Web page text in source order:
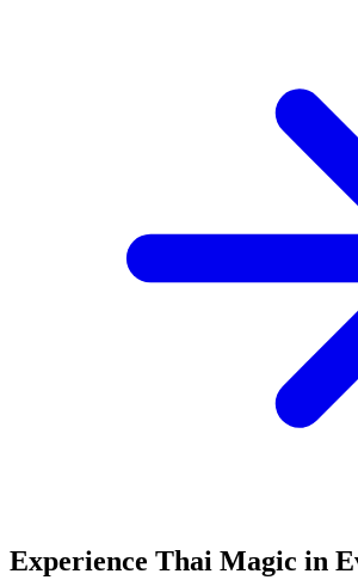
Experience Thai Magic in